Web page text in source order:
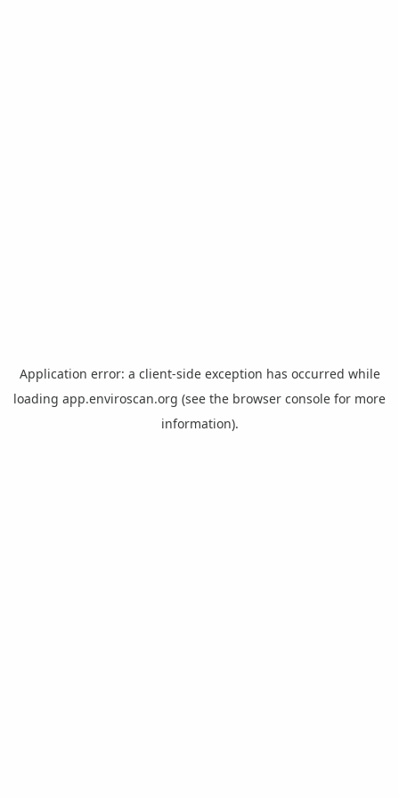
Application error: a client-side exception has occurred while
loading app.enviroscan.org (see the browser console for more
information).